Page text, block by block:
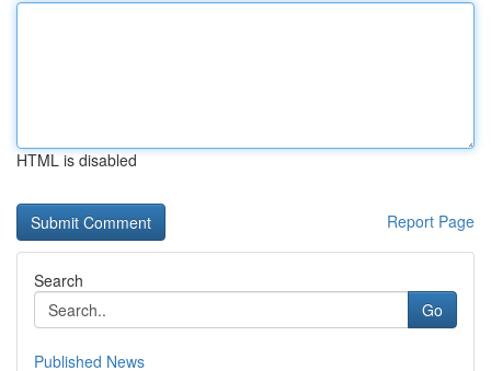
HTML is disabled
Report Page
Search
Go
Published News